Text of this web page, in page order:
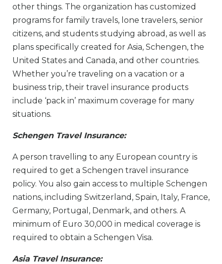
other things. The organization has customized
programs for family travels, lone travelers, senior
citizens, and students studying abroad, as well as
plans specifically created for Asia, Schengen, the
United States and Canada, and other countries.
Whether you’re traveling on a vacation or a
business trip, their travel insurance products
include ‘pack in’ maximum coverage for many
situations.
Schengen Travel Insurance:
A person travelling to any European country is
required to get a Schengen travel insurance
policy. You also gain access to multiple Schengen
nations, including Switzerland, Spain, Italy, France,
Germany, Portugal, Denmark, and others. A
minimum of Euro 30,000 in medical coverage is
required to obtain a Schengen Visa.
Asia Travel Insurance: